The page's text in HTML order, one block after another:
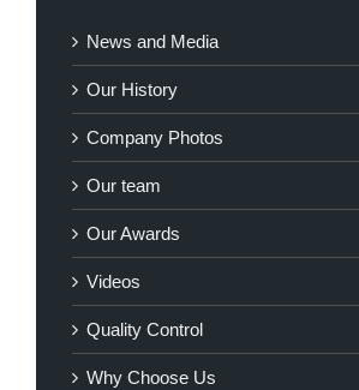
News and Media
Our History
Company Photos
Our team
Our Awards
Videos
Quality Control
Why Choose Us